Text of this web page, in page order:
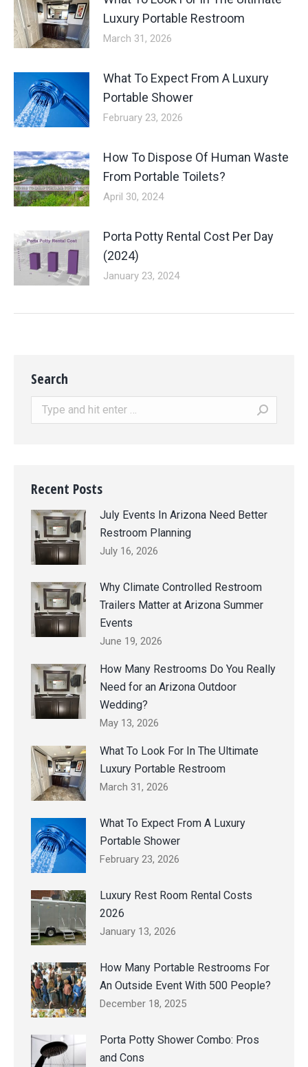
Luxury Portable Restroom
March 31, 2026
What To Expect From A Luxury
Portable Shower
February 23, 2026
How To Dispose Of Human Waste
From Portable Toilets?
April 30, 2024
Porta Potty Rental Cost Per Day
(2024)
January 23, 2024
Search
Search:
Recent Posts
July Events In Arizona Need Better
Restroom Planning
July 16, 2026
Why Climate Controlled Restroom
Trailers Matter at Arizona Summer
Events
June 19, 2026
How Many Restrooms Do You Really
Need for an Arizona Outdoor
Wedding?
May 13, 2026
What To Look For In The Ultimate
Luxury Portable Restroom
March 31, 2026
What To Expect From A Luxury
Portable Shower
February 23, 2026
Luxury Rest Room Rental Costs
2026
January 13, 2026
How Many Portable Restrooms For
An Outside Event With 500 People?
December 18, 2025
Porta Potty Shower Combo: Pros
and Cons